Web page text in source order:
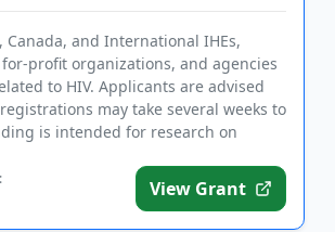
Canada, and International IHEs,
profit organizations, and agencies
to HIV. Applicants are advised
may take several weeks to
is intended for research on
View Grant